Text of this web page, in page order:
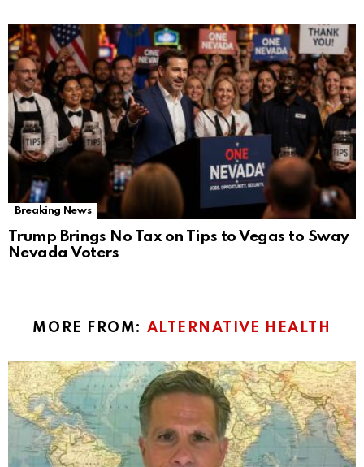
Breaking News
Trump Brings No Tax on Tips to Vegas to Sway
Nevada Voters
MORE FROM: ALTERNATIVE HEALTH